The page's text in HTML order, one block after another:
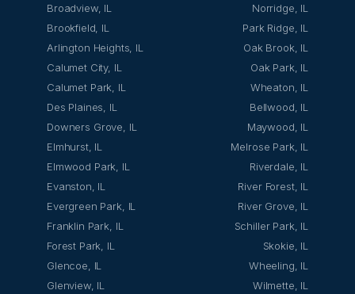
Broadview, IL
Brookfield, IL
Arlington Heights, IL
Calumet City, IL
Calumet Park, IL
Des Plaines, IL
Downers Grove, IL
Elmhurst, IL
Elmwood Park, IL
Evanston, IL
Evergreen Park, IL
Franklin Park, IL
Forest Park, IL
Glencoe, IL
Glenview, IL
Norridge, IL
Park Ridge, IL
Oak Brook, IL
Oak Park, IL
Wheaton, IL
Bellwood, IL
Maywood, IL
Melrose Park, IL
Riverdale, IL
River Forest, IL
River Grove, IL
Schiller Park, IL
Skokie, IL
Wheeling, IL
Wilmette, IL